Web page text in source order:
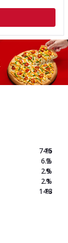
74.5
6.2
2.9
2.1
14.3
%
%
%
%
%